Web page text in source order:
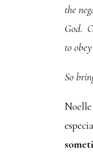
the
God.
to
So